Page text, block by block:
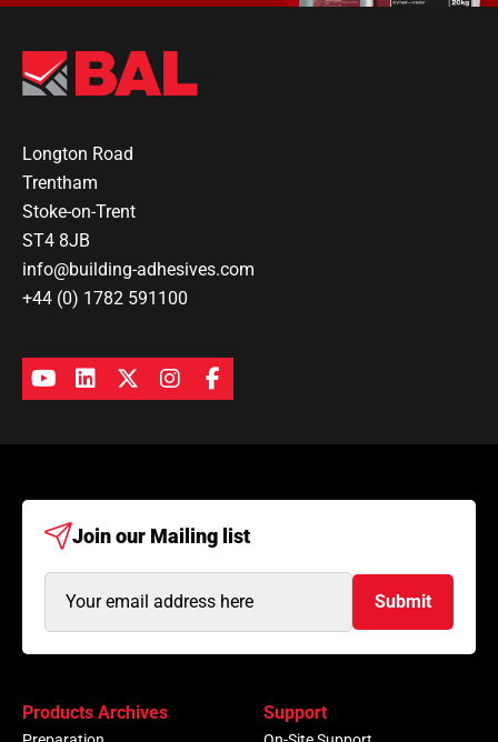
Longton Road
Trentham
Stoke-on-Trent
ST4 8JB
info@building-adhesives.com
+44 (0) 1782 591100
Join our Mailing list
Address
Submit
Products Archives Support